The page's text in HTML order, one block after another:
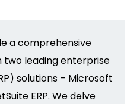
a comprehensive
leading enterprise
solutions – Microsoft
ERP. Wedelve